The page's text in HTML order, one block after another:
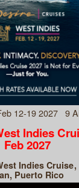
12-19 2027 9
Indies
Feb 2027
Indies Cruise
Puerto Rico